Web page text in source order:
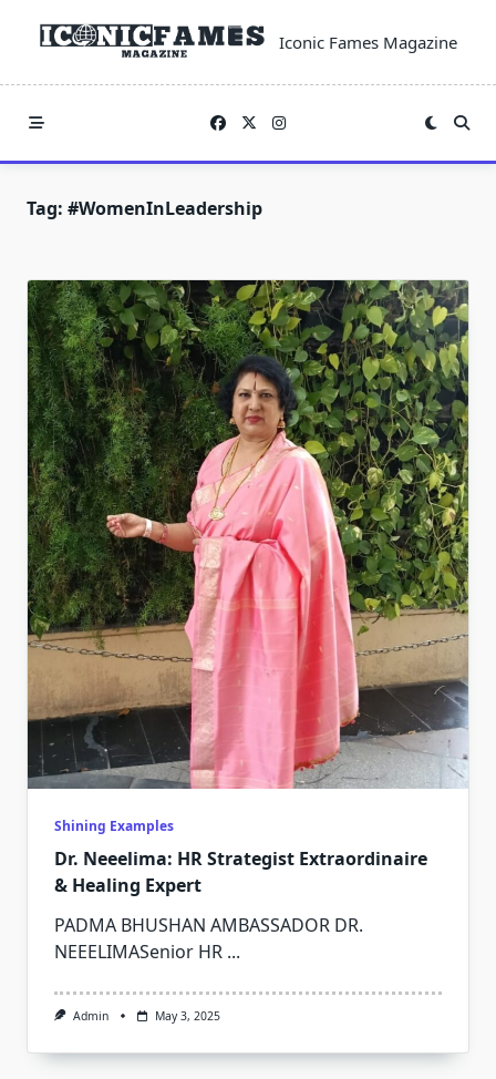
Iconic Fames Magazine
Tag: #WomenInLeadership
Shining Examples
Dr. Neeelima: HR Strategist Extraordinaire
& Healing Expert
PADMA BHUSHAN AMBASSADOR DR.
NEEELIMASenior HR ...
Admin May 3, 2025